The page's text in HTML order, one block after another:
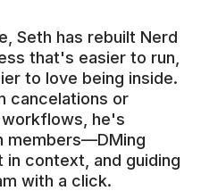
Seth has rebuilt Nerd
that's easier to run,
to love being inside.
cancelations or
he's
members—DMing
context, and guiding
with a click.